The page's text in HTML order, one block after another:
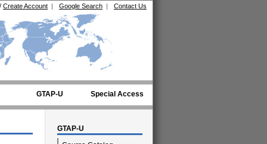
Contact Us
Google Search |
/ Create Account |
GTAP-U Special Access
GTAP-U